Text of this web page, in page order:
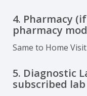
4. Pharmacy
pharmacy
Same to Home
5. Diagnostic
subscribed